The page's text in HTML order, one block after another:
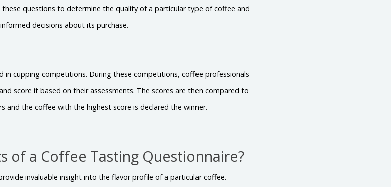
questions to determine the quality of a particular type of coffee and
decisions about its purchase.
in cupping competitions. During these competitions, coffee professionals
score it based on their assessments. The scores are then compared to
the coffee with the highest score is declared the winner.
of a Coffee Tasting Questionnaire?
invaluable insight into the flavor profile of a particular coffee.